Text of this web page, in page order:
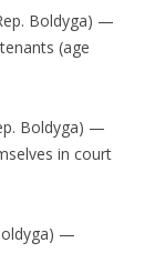
Boldyga) —
(age
Boldyga) —
in court
—